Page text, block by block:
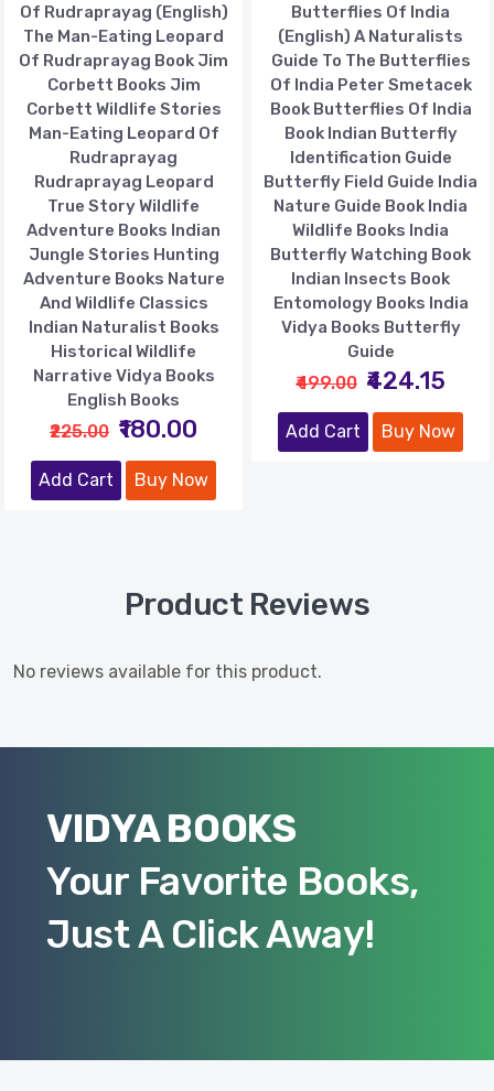
Of Rudraprayag (English)
The Man-Eating Leopard
Of Rudraprayag Book Jim
Corbett Books Jim
Corbett Wildlife Stories
Man-Eating Leopard Of
Rudraprayag
Rudraprayag Leopard
True Story Wildlife
Adventure Books Indian
Jungle Stories Hunting
Adventure Books Nature
And Wildlife Classics
Indian Naturalist Books
Historical Wildlife
Narrative Vidya Books
English Books
₹225.00 ₹180.00
Add Cart Buy Now
Butterflies Of India
(English) A Naturalists
Guide To The Butterflies
Of India Peter Smetacek
Book Butterflies Of India
Book Indian Butterfly
Identification Guide
Butterfly Field Guide India
Nature Guide Book India
Wildlife Books India
Butterfly Watching Book
Indian Insects Book
Entomology Books India
Vidya Books Butterfly
Guide
₹499.00 ₹424.15
Add Cart Buy Now
Product Reviews
No reviews available for this product.
VIDYA BOOKS
Your Favorite Books,
Just A Click Away!